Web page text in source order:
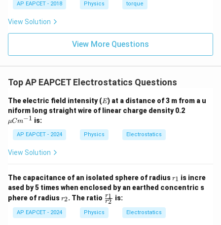
AP EAPCET - 2018 Physics torque
View Solution
View More Questions
Top AP EAPCET Electrostatics Questions
The electric field intensity (E
E) at a distance of 3 m from a u
niform long straight wire of linear charge density 0.2
μCm−1 is:
AP EAPCET - 2024 Physics Electrostatics
View Solution
The capacitance of an isolated sphere of radiusr
1
r1 is incre
ased by 5 times when enclosed by an earthed concentric s
phere of radiusr
_
2
r2. The ratio \f
ra
{r
r2
r1 is:
AP EAPCET - 2024 Physics Electrostatics